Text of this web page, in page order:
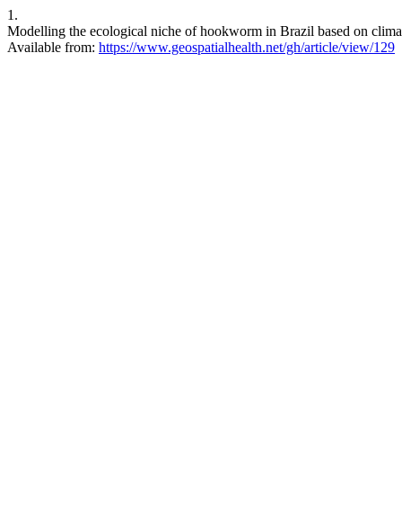
1.
Modelling the ecological niche of hookworm in Brazil based on
Available from: https://www.geospatialhealth.net/gh/article/view/129